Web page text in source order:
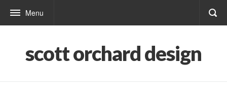
Menu
scott orchard design